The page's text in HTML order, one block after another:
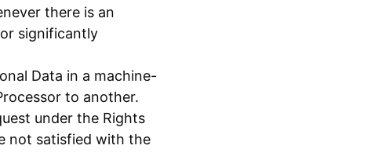
there is an
significantly
Data in a machine-
to another.
under the Rights
not satisfied with the